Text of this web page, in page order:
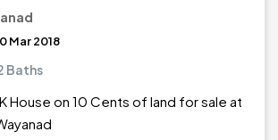
Mar 2018
Baths
House on 10 Cents of land for sale at